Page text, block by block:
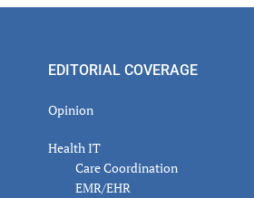
EDITORIAL COVERAGE
Opinion
Health IT
Care Coordination
EMR/EHR